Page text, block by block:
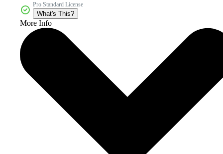
Pro Standard License
What's This?
More Info